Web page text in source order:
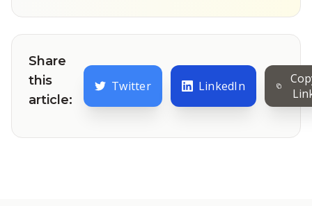
Share
this
article:
Twitter LinkedIn